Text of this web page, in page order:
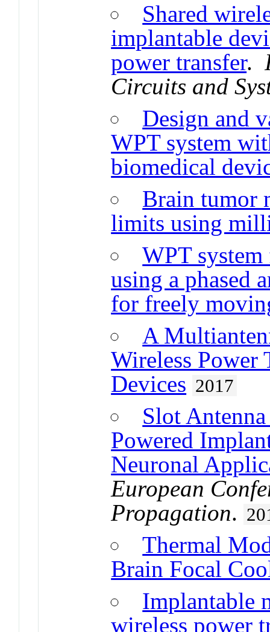
Shared
implantable
power transfer.
Circuits and
Design and
WPT system
biomedical
Brain tumor
limits using
WPT
using a phased
for freely
A
Wireless Power
Devices 2017
Slot
Powered
Neuronal
European
Propagation.
Thermal
Brain Focal
Implantable
wireless power